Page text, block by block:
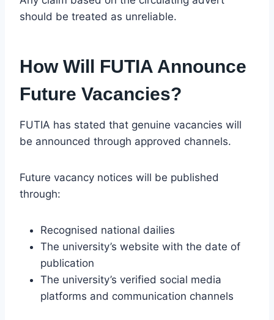
should be treated as unreliable.
How Will FUTIA Announce
Future Vacancies?
FUTIA has stated that genuine vacancies will
be announced through approved channels.
Future vacancy notices will be published
through:
Recognised national dailies
The university’s website with the date of
publication
The university’s verified social media
platforms and communication channels